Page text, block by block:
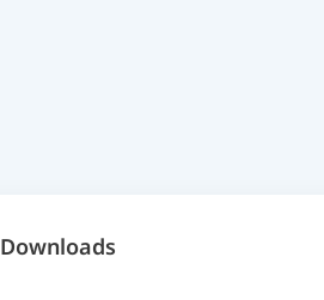
Downloads